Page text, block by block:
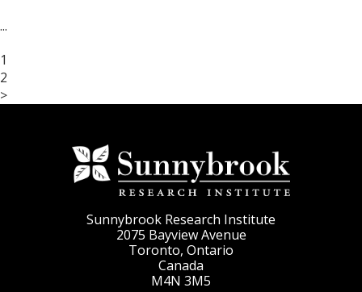
...
1
2
>
Sunnybrook Research Institute
2075 Bayview Avenue
Toronto, Ontario
Canada
M4N 3M5